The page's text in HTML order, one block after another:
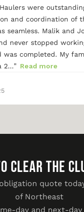
were
and coordination of
seamless. Malik and
never stopped
was completed. My
2…" Read more
CLEAR THE
quote
of Northeast
day and next-day